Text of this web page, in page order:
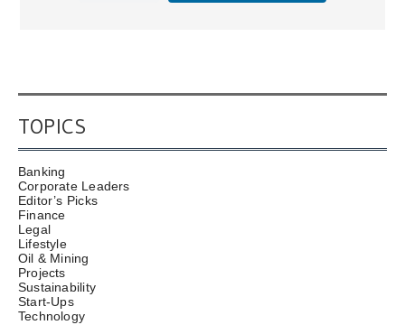
TOPICS
Banking
Corporate Leaders
Editor’s Picks
Finance
Legal
Lifestyle
Oil & Mining
Projects
Sustainability
Start-Ups
Technology